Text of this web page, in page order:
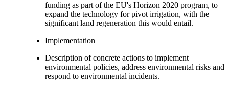
funding as part of the EU's Horizon 2020 program, to
expand the technology for pivot irrigation, with the
significant land regeneration this would entail.
Implementation
Description of concrete actions to implement
environmental policies, address environmental risks and
respond to environmental incidents.